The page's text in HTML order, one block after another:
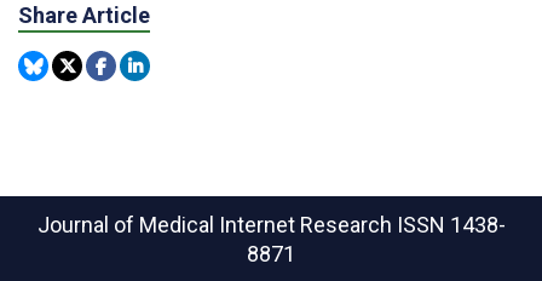
Share Article
Journal of Medical Internet Research ISSN 1438-
8871